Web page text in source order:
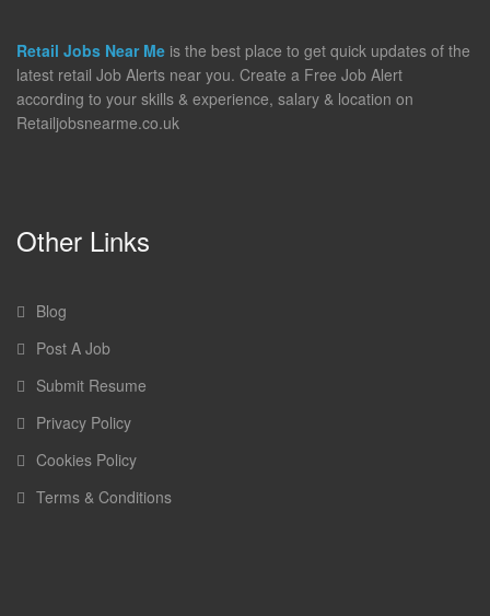
Retail Jobs Near Me is the best place to get quick updates of the
latest retail Job Alerts near you. Create a Free Job Alert
according to your skills & experience, salary & location on
Retailjobsnearme.co.uk
Other Links
Blog
Post A Job
Submit Resume
Privacy Policy
Cookies Policy
Terms & Conditions